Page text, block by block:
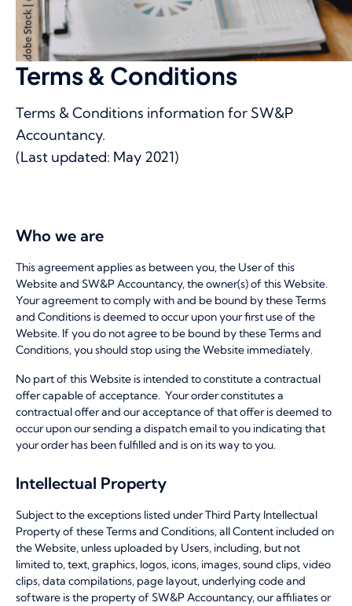
Terms & Conditions
Terms & Conditions information for SW&P
Accountancy.
(Last updated: May 2021)
Who we are
This agreement applies as between you, the User of this
Website and SW&P Accountancy, the owner(s) of this Website.
Your agreement to comply with and be bound by these Terms
and Conditions is deemed to occur upon your first use of the
Website. If you do not agree to be bound by these Terms and
Conditions, you should stop using the Website immediately.
No part of this Website is intended to constitute a contractual
offer capable of acceptance. Your order constitutes a
contractual offer and our acceptance of that offer is deemed to
occur upon our sending a dispatch email to you indicating that
your order has been fulfilled and is on its way to you.
Intellectual Property
Subject to the exceptions listed under Third Party Intellectual
Property of these Terms and Conditions, all Content included on
the Website, unless uploaded by Users, including, but not
limited to, text, graphics, logos, icons, images, sound clips, video
clips, data compilations, page layout, underlying code and
software is the property of SW&P Accountancy, our affiliates or